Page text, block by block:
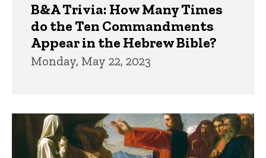
B&A Trivia: How Many Times
do the Ten Commandments
Appear in the Hebrew Bible?
Monday, May 22, 2023